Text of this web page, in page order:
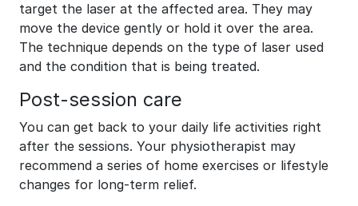
target the laser at the affected area. They may
move the device gently or hold it over the area.
The technique depends on the type of laser used
and the condition that is being treated.
Post-session care
You can get back to your daily life activities right
after the sessions. Your physiotherapist may
recommend a series of home exercises or lifestyle
changes for long-term relief.